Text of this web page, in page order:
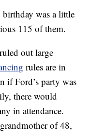
was a little
115 of them.
out large
rules are in
if Ford’s party was
there would
in attendance.
of 48,